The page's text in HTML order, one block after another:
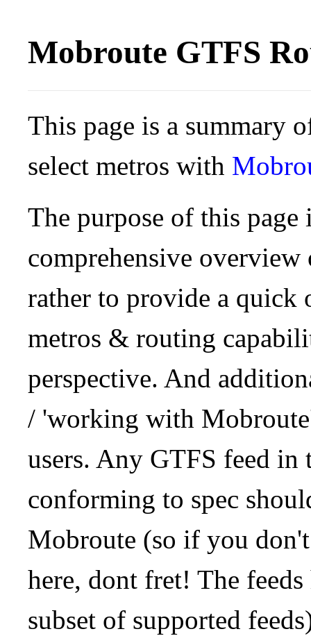
Mobroute GTFS
This page is a summary
select metros with
The purpose of this
comprehensive
rather to provide a quick
metros & routing
perspective. And
/ 'working with
users. Any GTFS feed in
conforming to spec
Mobroute (so if you
here, dont fret! The
subset of supported